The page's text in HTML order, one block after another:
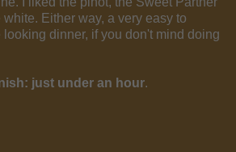
Either way, a very easy to
dinner, if you don't mind doing
just under an hour.